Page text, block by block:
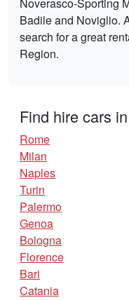
Noverasco-Sporting
Badile and Noviglio.
search for a great
Region.
Find hire cars
Rome
Milan
Naples
Turin
Palermo
Genoa
Bologna
Florence
Bari
Catania